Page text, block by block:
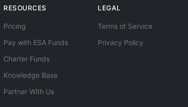
RESOURCES
Pricing
Pay with ESA Funds
Charter Funds
Knowledge Base
Partner With Us
LEGAL
Terms of Service
Privacy Policy